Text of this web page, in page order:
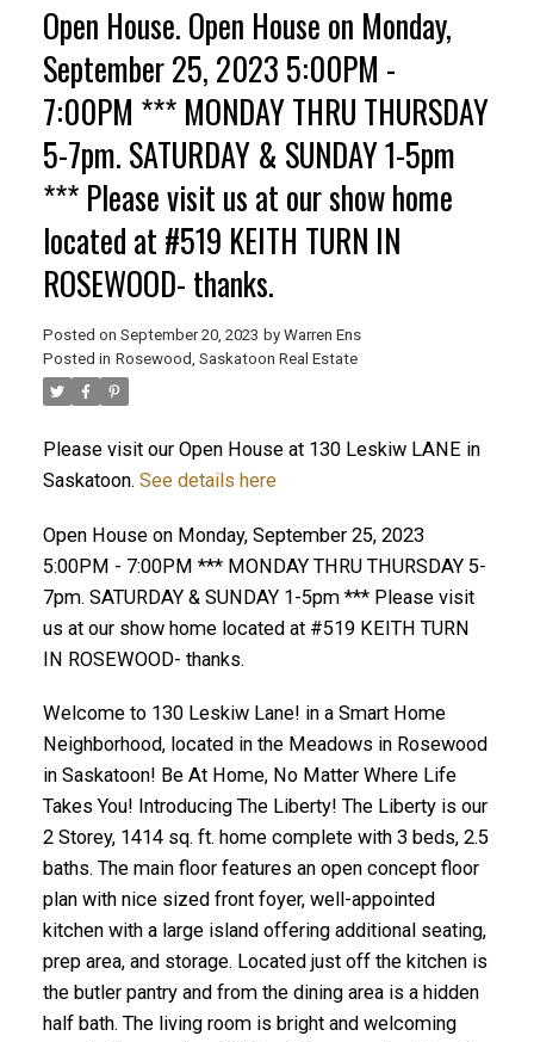
Open House. Open House on Monday,
September 25, 2023 5:00PM -
7:00PM *** MONDAY THRU THURSDAY
5-7pm. SATURDAY & SUNDAY 1-5pm
*** Please visit us at our show home
located at #519 KEITH TURN IN
ROSEWOOD- thanks.
Posted on September 20, 2023 by Warren Ens
Posted in Rosewood, Saskatoon Real Estate
Please visit our Open House at 130 Leskiw LANE in
Saskatoon. See details here
Open House on Monday, September 25, 2023
5:00PM - 7:00PM *** MONDAY THRU THURSDAY 5-
7pm. SATURDAY & SUNDAY 1-5pm *** Please visit
us at our show home located at #519 KEITH TURN
IN ROSEWOOD- thanks.
Welcome to 130 Leskiw Lane! in a Smart Home
Neighborhood, located in the Meadows in Rosewood
in Saskatoon! Be At Home, No Matter Where Life
Takes You! Introducing The Liberty! The Liberty is our
2 Storey, 1414 sq. ft. home complete with 3 beds, 2.5
baths. The main floor features an open concept floor
plan with nice sized front foyer, well-appointed
kitchen with a large island offering additional seating,
prep area, and storage. Located just off the kitchen is
the butler pantry and from the dining area is a hidden
half bath. The living room is bright and welcoming